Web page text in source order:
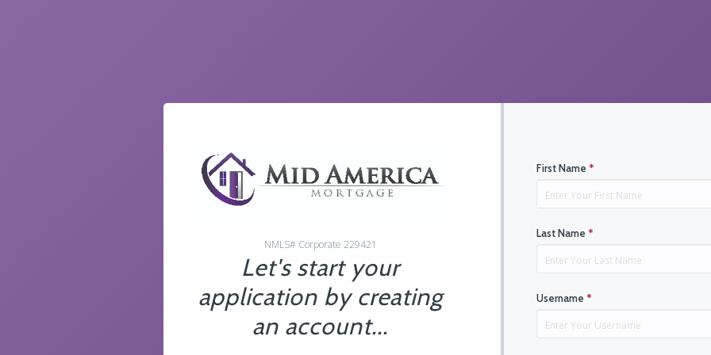
NMLS# Corporate 229421
Let's start your
application by creating
an account...
First Name *
Last Name *
Username *